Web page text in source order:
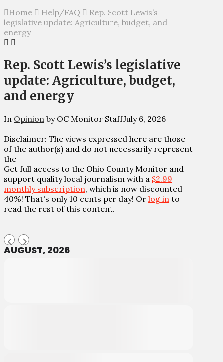
Home Help/FAQ
Rep. Scott Lewis’s
legislative update: Agriculture, budget, and
energy
Rep. Scott Lewis’s legislative
update: Agriculture, budget,
and energy
In Opinion by OC Monitor StaffJuly 6, 2026
Disclaimer: The views expressed here are those
of the author(s) and do not necessarily represent
the
Get full access to the Ohio County Monitor and
support quality local journalism with a $2.99
monthly subscription, which is now discounted
40%! That's only 10 cents per day! Or log in to
read the rest of this content.
AUGUST, 2026